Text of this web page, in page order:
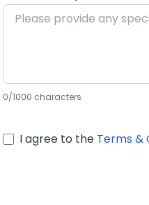
0/1000 characters
I agree to the Terms &